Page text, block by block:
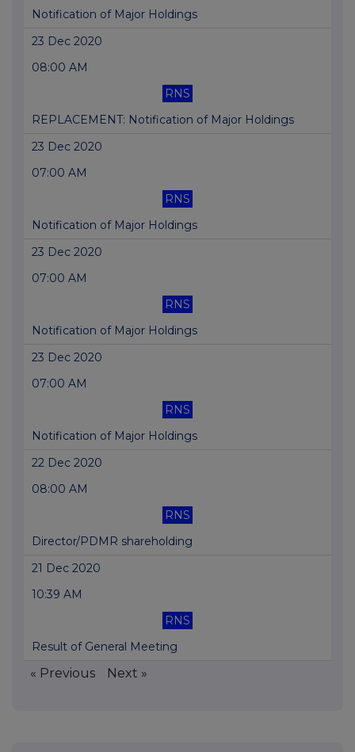
Notification of Major Holdings
23 Dec 2020
08:00 AM
RNS
REPLACEMENT: Notification of Major Holdings
23 Dec 2020
07:00 AM
RNS
Notification of Major Holdings
23 Dec 2020
07:00 AM
RNS
Notification of Major Holdings
23 Dec 2020
07:00 AM
RNS
Notification of Major Holdings
22 Dec 2020
08:00 AM
RNS
Director/PDMR shareholding
21 Dec 2020
10:39 AM
RNS
Result of General Meeting
« Previous Next »